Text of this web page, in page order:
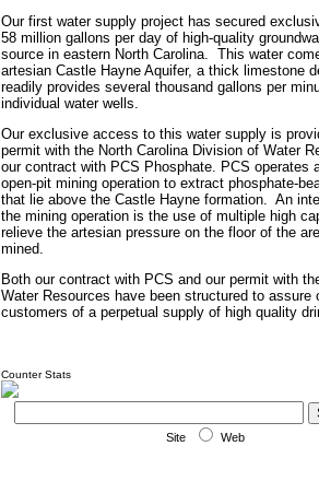
Our first water supply project has secured
58 million gallons per day of high-quality
source in eastern North Carolina. This water
artesian Castle Hayne Aquifer, a thick limestone
readily provides several thousand gallons per
individual water wells.
Our exclusive access to this water supply is
permit with the North Carolina Division of Water
our contract with PCS Phosphate. PCS operates
open-pit mining operation to extract phosphate-
that lie above the Castle Hayne formation. An
the mining operation is the use of multiple high
relieve the artesian pressure on the floor of the
mined.
Both our contract with PCS and our permit with
Water Resources have been structured to assure
customers of a perpetual supply of high quality
Counter Stats
Site Web